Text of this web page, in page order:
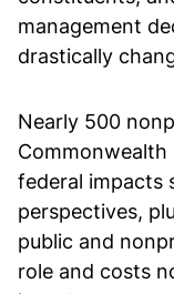
management
drastically
Nearly 500
federal impacts
perspectives,
public and
role and costs